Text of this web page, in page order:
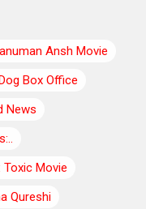
Ansh Movie
Box Office
News
Toxic Movie
Qureshi